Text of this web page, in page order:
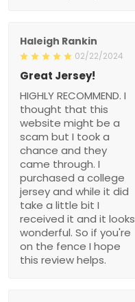
Haleigh Rankin
02/22/2024
Great Jersey!
HIGHLY RECOMMEND. I
thought that this
website might be a
scam but I took a
chance and they
came through. I
purchased a college
jersey and while it did
take a little bit I
received it and it looks
wonderful. So if you're
on the fence I hope
this review helps.